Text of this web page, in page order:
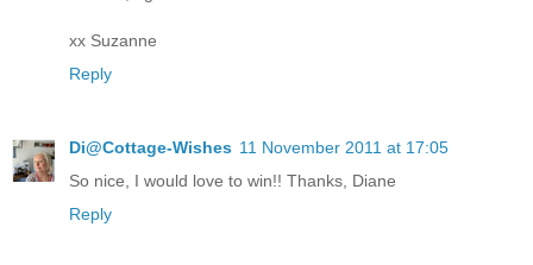
xx Suzanne
Reply
Di@Cottage-Wishes 11 November 2011 at 17:05
So nice, I would love to win!! Thanks, Diane
Reply